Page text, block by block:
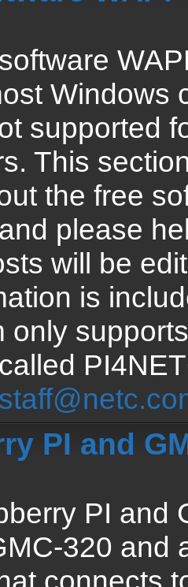
Windows
supported
This
the free
please
will be
is
only
PI and
PI and
320 and